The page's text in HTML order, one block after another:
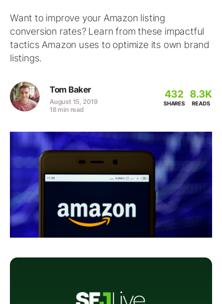
Want to improve your Amazon listing
conversion rates? Learn from these impactful
tactics Amazon uses to optimize its own brand
listings.
Tom Baker
August 15, 2019
18 min read
432
SHARES
8.3K
READS